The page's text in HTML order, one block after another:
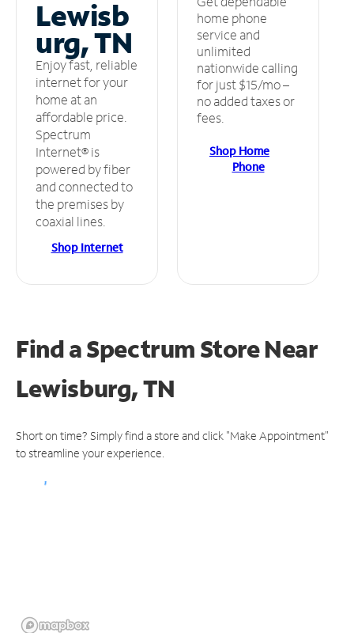
Lewisb
urg, TN
Enjoy fast, reliable
internet for your
home at an
affordable price.
Spectrum
Internet® is
powered by fiber
and connected to
the premises by
coaxial lines.
Shop Internet
home phone
service and
unlimited
nationwide calling
for just $15/mo –
no added taxes or
fees.
Shop Home
Phone
Find a Spectrum StoreNear
Lewisburg, TN
Short on time? Simply find a store and click "Make Appointment"
to streamline your experience.